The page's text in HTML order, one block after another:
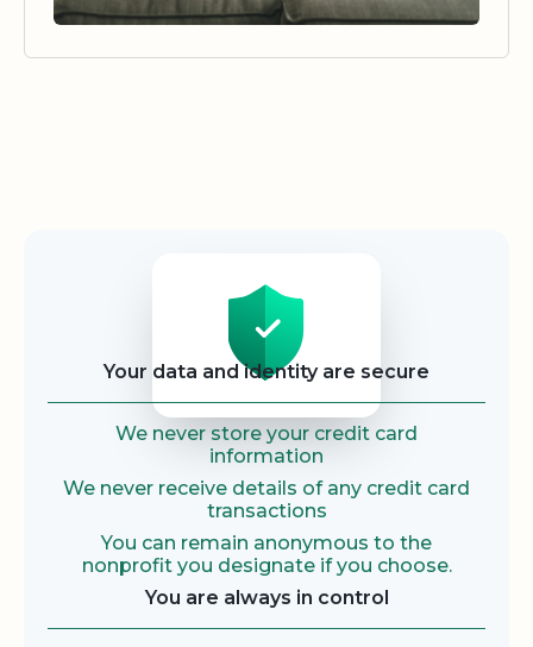
Your data and identity are secure
We never store your credit card
information
We never receive details of any credit card
transactions
You can remain anonymous to the
nonprofit you designate if you choose.
You are always in control